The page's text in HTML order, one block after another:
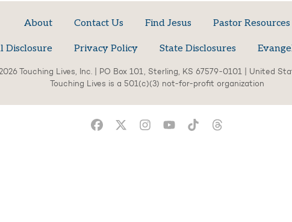
About Contact Us Find Jesus Pastor Resources
Disclosure Privacy Policy State Disclosures
Touching Lives, Inc. | PO Box 101, Sterling, KS 67579-0101 | United
Touching Lives is a 501(c)(3) not-for-profit organization